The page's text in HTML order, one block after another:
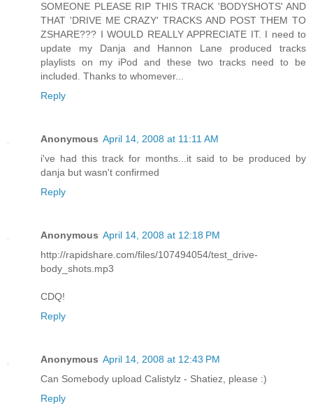
SOMEONE PLEASE RIP THIS TRACK 'BODYSHOTS' AND
THAT 'DRIVE ME CRAZY' TRACKS AND POST THEM TO
ZSHARE??? I WOULD REALLY APPRECIATE IT. I need to
update my Danja and Hannon Lane produced tracks
playlists on my iPod and these two tracks need to be
included. Thanks to whomever...
Reply
Anonymous April 14, 2008 at 11:11 AM
i've had this track for months...it said to be produced by
danja but wasn't confirmed
Reply
Anonymous April 14, 2008 at 12:18 PM
http://rapidshare.com/files/107494054/test_drive-
body_shots.mp3
CDQ!
Reply
Anonymous April 14, 2008 at 12:43 PM
Can Somebody upload Calistylz - Shatiez, please :)
Reply